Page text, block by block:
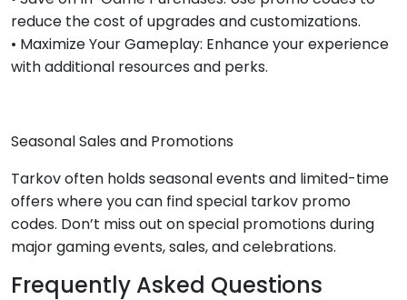
reduce the cost of upgrades and customizations.
• Maximize Your Gameplay: Enhance your experience
with additional resources and perks.
Seasonal Sales and Promotions
Tarkov often holds seasonal events and limited-time
offers where you can find special tarkov promo
codes. Don’t miss out on special promotions during
major gaming events, sales, and celebrations.
Frequently Asked Questions